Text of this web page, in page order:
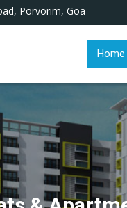
Porvorim, Goa
Home